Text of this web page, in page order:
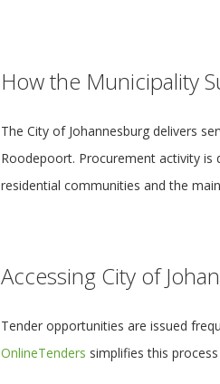
How the Municipality
The City of Johannesburg delivers
Roodepoort. Procurement activity is
residential communities and the
Accessing City of
Tender opportunities are issued
OnlineTenders simplifies this